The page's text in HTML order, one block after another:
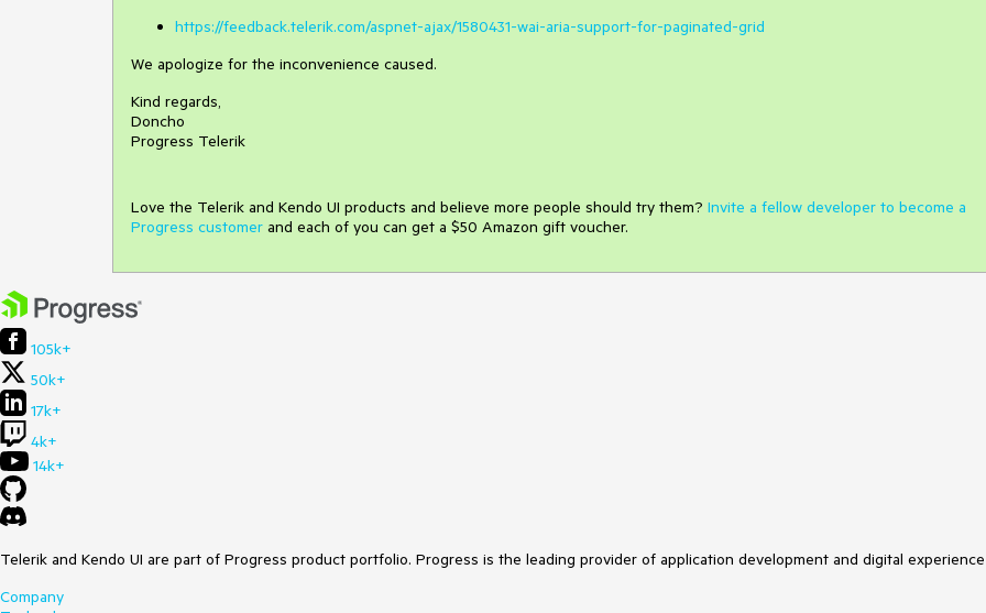
https://feedback.telerik.com/aspnet-ajax/1580431-wai-aria-support-for-paginated-grid
We apologize for the inconvenience caused.
Kind regards,
Doncho
Progress Telerik
Love the Telerik and Kendo UI products and believe more people should try them? Invite a fellow developer to become a
Progress customer and each of you can get a $50 Amazon gift voucher.
105k+
50k+
17k+
4k+
14k+
Telerik and Kendo UI are part of Progress product portfolio. Progress is the leading provider of application development and digital
Company